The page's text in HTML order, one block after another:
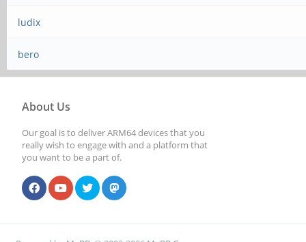
ludix
bero
About Us
Our goal is to deliver ARM64 devices that you
really wish to engage with and a platform that
you want to be a part of.